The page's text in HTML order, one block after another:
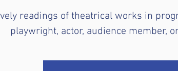
readings of theatrical works in
playwright, actor, audience member,